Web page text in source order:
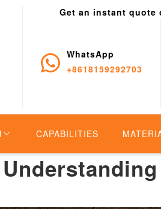
Get an instant quote
WhatsApp
+8618159292703
CAPABILITIES